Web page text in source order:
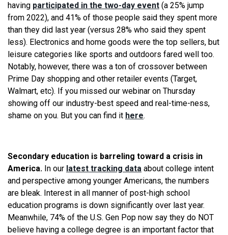
having participated in the two-day event (a 25% jump
from 2022), and 41% of those people said they spent more
than they did last year (versus 28% who said they spent
less). Electronics and home goods were the top sellers, but
leisure categories like sports and outdoors fared well too.
Notably, however, there was a ton of crossover between
Prime Day shopping and other retailer events (Target,
Walmart, etc). If you missed our webinar on Thursday
showing off our industry-best speed and real-time-ness,
shame on you. But you can find it here.
Secondary education is barreling toward a crisis in
America. In our latest tracking data about college intent
and perspective among younger Americans, the numbers
are bleak. Interest in all manner of post-high school
education programs is down significantly over last year.
Meanwhile, 74% of the U.S. Gen Pop now say they do NOT
believe having a college degree is an important factor that